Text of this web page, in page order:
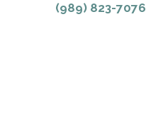
(989) 823-7076